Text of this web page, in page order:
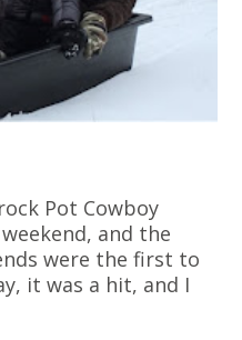
Pot Cowboy
and the
were the first to
it was a hit, and I